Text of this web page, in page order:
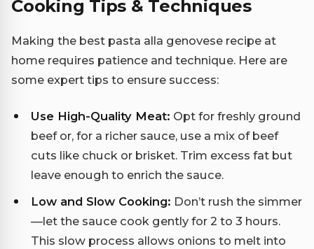
Cooking Tips & Techniques
Making the best pasta alla genovese recipe at
home requires patience and technique. Here are
some expert tips to ensure success:
Use High-Quality Meat: Opt for freshly ground
beef or, for a richer sauce, use a mix of beef
cuts like chuck or brisket. Trim excess fat but
leave enough to enrich the sauce.
Low and Slow Cooking: Don’t rush the simmer
—let the sauce cook gently for 2 to 3 hours.
This slow process allows onions to melt into